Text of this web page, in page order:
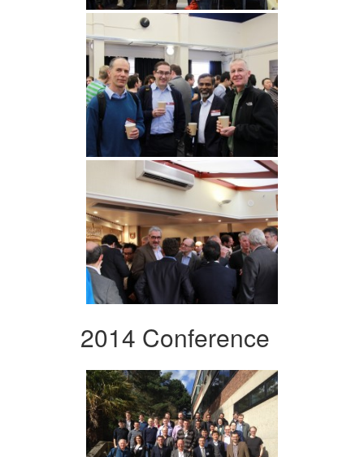
2014 Conference